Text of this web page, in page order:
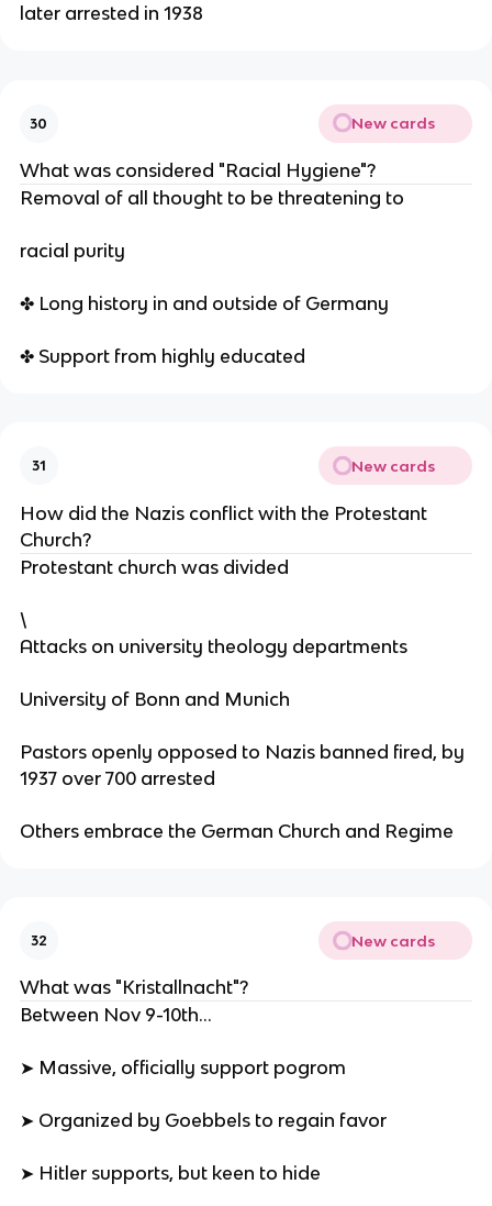
later arrested in 1938
30 New cards
What was considered "Racial Hygiene"?
Removal of all thought to be threatening to
racial purity
✤ Long history in and outside of Germany
✤ Support from highly educated
31 New cards
How did the Nazis conflict with the Protestant
Church?
Protestant church was divided
\
Attacks on university theology departments
University of Bonn and Munich
Pastors openly opposed to Nazis banned fired, by
1937 over 700 arrested
Others embrace the German Church and Regime
32 New cards
What was "Kristallnacht"?
Between Nov 9-10th...
➤ Massive, officially support pogrom
➤ Organized by Goebbels to regain favor
➤ Hitler supports, but keen to hide